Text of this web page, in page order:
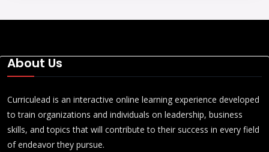
About Us
Curriculead is an interactive online learning experience developed
to train organizations and individuals on leadership, business
skills, and topics that will contribute to their success in every field
of endeavor they pursue.